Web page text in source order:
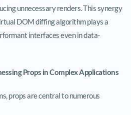
unnecessary renders. This synergy
DOM diffing algorithm plays a
interfaces even in data-
Props in Complex Applications
props are central to numerous